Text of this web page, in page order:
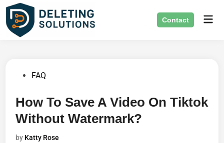
Skip
content
Contact
PostedFAQ
How To Save A Video On Tiktok
Without Watermark?
by Katty Rose